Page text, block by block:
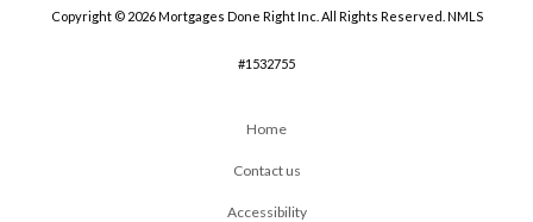
Copyright © 2026 Mortgages Done Right Inc. All Rights Reserved. NMLS
#1532755
Home
Contact us
Accessibility